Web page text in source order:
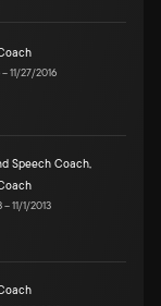
–11/27/2016
Speech Coach,
–11/1/2013